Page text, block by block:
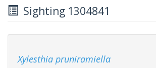
Sighting 1304841
Xylesthia pruniramiella